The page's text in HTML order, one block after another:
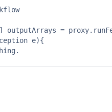
outputArrays =
e){